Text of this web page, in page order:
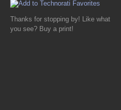
Thanks for stopping by! Like what
you see? Buy a print!